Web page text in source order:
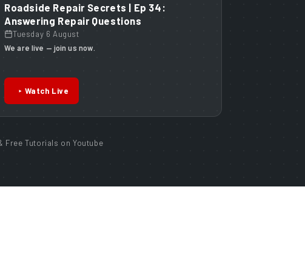
Roadside Repair Secrets | Ep 34:
Answering Repair Questions
Tuesday 6 August
We are live — join us now.
Watch Live
Free Tutorials on Youtube